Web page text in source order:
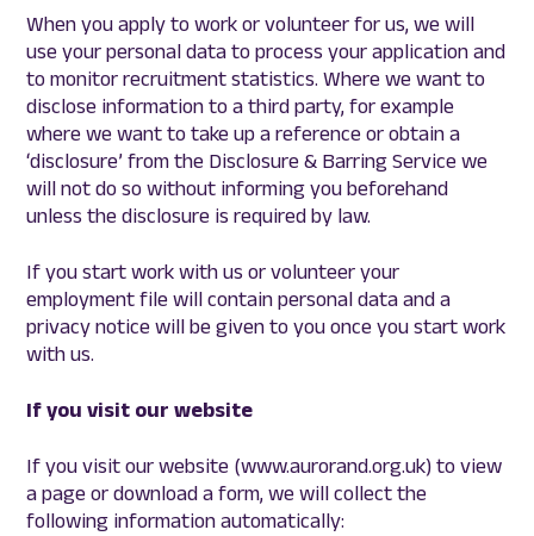
When you apply to work or volunteer for us, we will
use your personal data to process your application and
to monitor recruitment statistics. Where we want to
disclose information to a third party, for example
where we want to take up a reference or obtain a
‘disclosure’ from the Disclosure & Barring Service we
will not do so without informing you beforehand
unless the disclosure is required by law.
If you start work with us or volunteer your
employment file will contain personal data and a
privacy notice will be given to you once you start work
with us.
If you visit our website
If you visit our website (www.aurorand.org.uk) to view
a page or download a form, we will collect the
following information automatically: